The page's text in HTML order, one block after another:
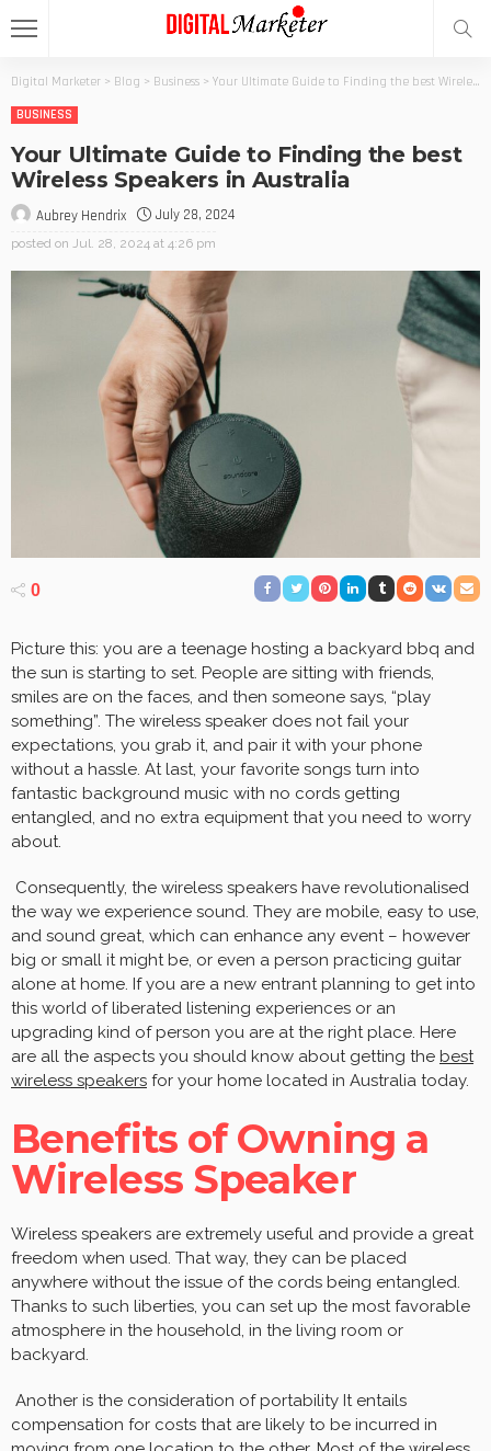
Digital Marketer > Blog > Business > Your Ultimate Guide to Finding the best Wireless Speakers in Australia
BUSINESS
Your Ultimate Guide to Finding the best
Wireless Speakers in Australia
Aubrey Hendrix July 28, 2024
posted on Jul. 28, 2024 at 4:26 pm
0
Picture this: you are a teenage hosting a backyard bbq and
the sun is starting to set. People are sitting with friends,
smiles are on the faces, and then someone says, “play
something”. The wireless speaker does not fail your
expectations, you grab it, and pair it with your phone
without a hassle. At last, your favorite songs turn into
fantastic background music with no cords getting
entangled, and no extra equipment that you need to worry
about.
Consequently, the wireless speakers have revolutionalised
the way we experience sound. They are mobile, easy to use,
and sound great, which can enhance any event – however
big or small it might be, or even a person practicing guitar
alone at home. If you are a new entrant planning to get into
this world of liberated listening experiences or an
upgrading kind of person you are at the right place. Here
are all the aspects you should know about getting the best
wireless speakers for your home located in Australia today.
Benefits of Owning a
Wireless Speaker
Wireless speakers are extremely useful and provide a great
freedom when used. That way, they can be placed
anywhere without the issue of the cords being entangled.
Thanks to such liberties, you can set up the most favorable
atmosphere in the household, in the living room or
backyard.
Another is the consideration of portability It entails
compensation for costs that are likely to be incurred in